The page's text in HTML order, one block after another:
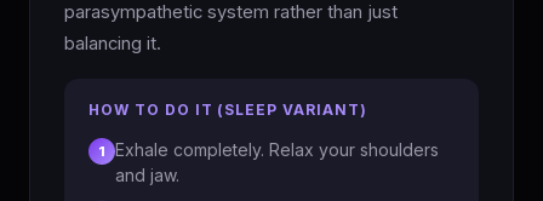
parasympathetic system rather than just
balancing it.
HOW TO DO IT (SLEEP VARIANT)
1
Exhale completely. Relax your shoulders
and jaw.